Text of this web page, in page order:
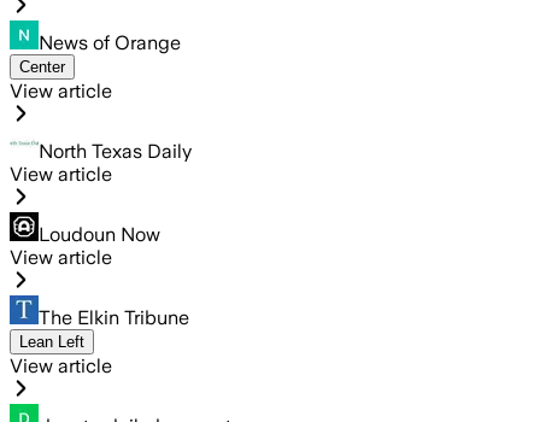
News of Orange
Center
View article
North Texas Daily
View article
Loudoun Now
View article
The Elkin Tribune
Lean Left
View article